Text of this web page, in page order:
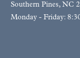
Southern Pines, NC
Monday - Friday: